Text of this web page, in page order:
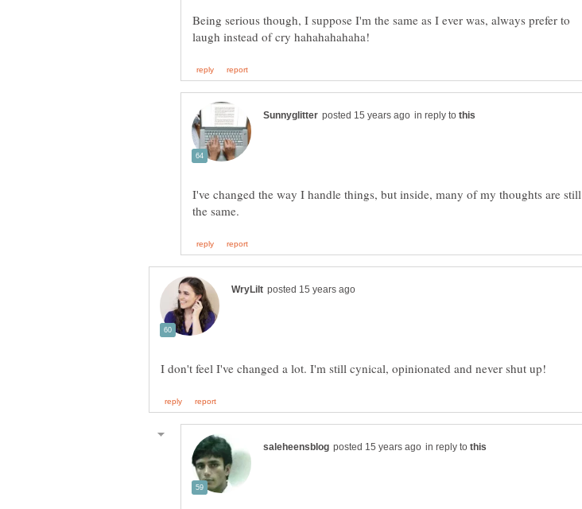
Being serious though, I suppose I'm the same as I ever was, always prefer to
in reply to
I've changed the way I handle things, but inside, many of my thoughts are still
in reply to